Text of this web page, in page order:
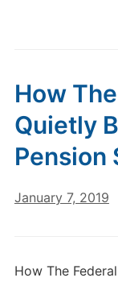
How
Quietly
Pension
January 7, 2019
How The